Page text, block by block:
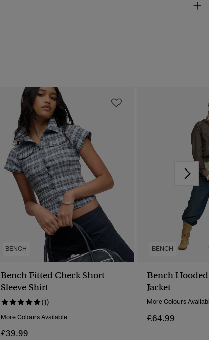
BENCH
Bench Fitted Check Short
Sleeve Shirt
(1)
More Colours Available
£39.99
BENCH
Bench
Jacket
More Colours
£64.99